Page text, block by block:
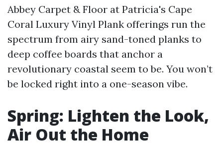
Abbey Carpet & Floor at Patricia's Cape
Coral Luxury Vinyl Plank offerings run the
spectrum from airy sand-toned planks to
deep coffee boards that anchor a
revolutionary coastal seem to be. You won’t
be locked right into a one-season vibe.
Spring: Lighten the Look,
Air Out the Home